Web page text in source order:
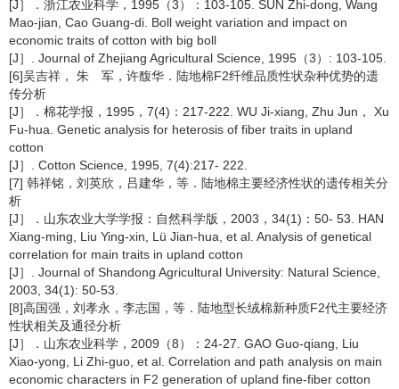
[J］．浙江农业科学，1995（3）：103-105. SUN Zhi-dong, Wang
Mao-jian, Cao Guang-di. Boll weight variation and impact on
economic traits of cotton with big boll
[J］. Journal of Zhejiang Agricultural Science, 1995（3）: 103-105.
[6]吴吉祥， 朱 军，许馥华．陆地棉F2纤维品质性状杂种优势的遗
传分析
[J］．棉花学报，1995，7(4)：217-222. WU Ji-xiang, Zhu Jun， Xu
Fu-hua. Genetic analysis for heterosis of fiber traits in upland
cotton
[J］. Cotton Science, 1995, 7(4):217- 222.
[7] 韩祥铭，刘英欣，吕建华，等．陆地棉主要经济性状的遗传相关分
析
[J］．山东农业大学学报：自然科学版，2003，34(1)：50- 53. HAN
Xiang-ming, Liu Ying-xin, Lü Jian-hua, et al. Analysis of genetical
correlation for main traits in upland cotton
[J］. Journal of Shandong Agricultural University: Natural Science,
2003, 34(1): 50-53.
[8]高国强，刘孝永，李志国，等．陆地型长绒棉新种质F2代主要经济
性状相关及通径分析
[J］．山东农业科学，2009（8）：24-27. GAO Guo-qiang, Liu
Xiao-yong, Li Zhi-guo, et al. Correlation and path analysis on main
economic characters in F2 generation of upland fine-fiber cotton